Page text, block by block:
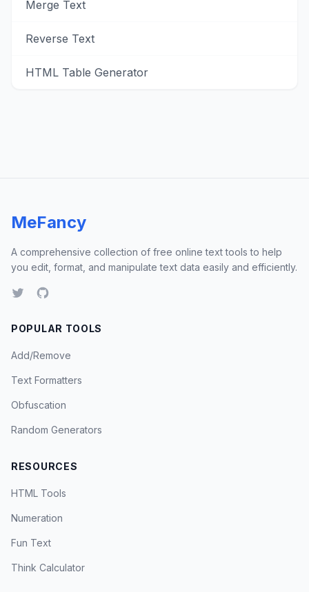
Merge Text
Reverse Text
HTML Table Generator
MeFancy
A comprehensive collection of free online text tools to help
you edit, format, and manipulate text data easily and efficiently.
POPULAR TOOLS
Add/Remove
Text Formatters
Obfuscation
Random Generators
RESOURCES
HTML Tools
Numeration
Fun Text
Think Calculator